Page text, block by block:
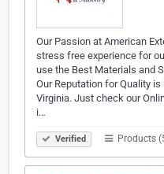
Our Passion at American
stress free experience for
use the Best Materials and
Our Reputation for Quality
Virginia. Just check our
i…
Verified Products